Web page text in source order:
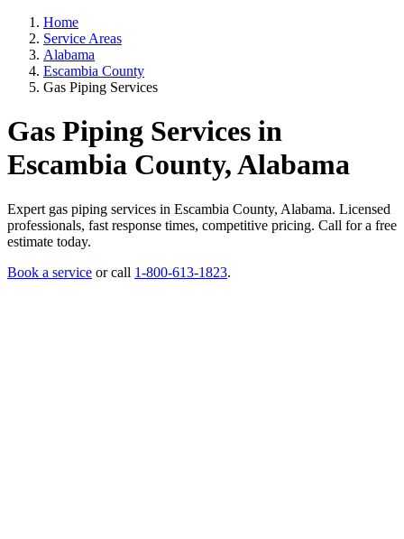
Home
Service Areas
Alabama
Escambia County
Gas Piping Services
Gas Piping Services in
Escambia County, Alabama
Expert gas piping services in Escambia County, Alabama. Licensed
professionals, fast response times, competitive pricing. Call for a free
estimate today.
Book a service or call 1-800-613-1823.